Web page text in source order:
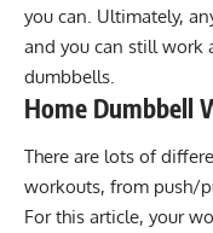
you can. Ultimately,
and you can still work
dumbbells.
Home Dumbbell
There are lots of
workouts, from push/
For this article, your